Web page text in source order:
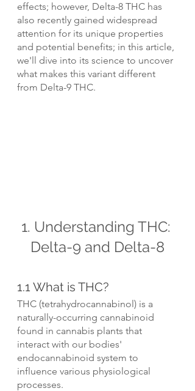
effects; however, Delta-8 THC has
also recently gained widespread
attention for its unique properties
and potential benefits; in this article,
we'll dive into its science to uncover
what makes this variant different
from Delta-9 THC.
1. Understanding THC:
Delta-9 and Delta-8
1.1 What is THC?
THC (tetrahydrocannabinol) is a
naturally-occurring cannabinoid
found in cannabis plants that
interact with our bodies'
endocannabinoid system to
influence various physiological
processes.